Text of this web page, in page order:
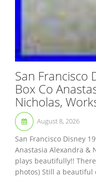
San Francisco
Box Co
Nicholas,
August 8, 2026
San Francisco Disney
Anastasia Alexandra &
plays beautifully!!
photos) Still a beautiful